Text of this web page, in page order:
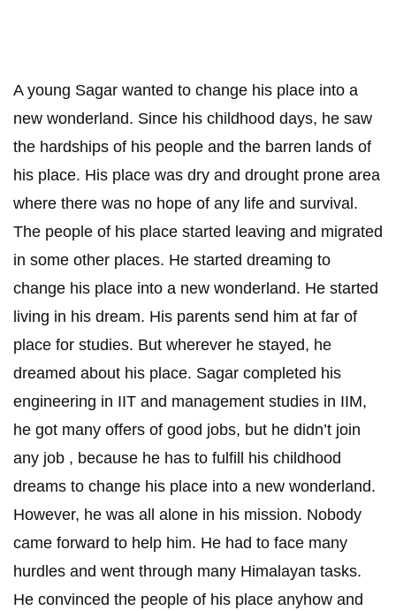
A young Sagar wanted to change his place into a
new wonderland. Since his childhood days, he saw
the hardships of his people and the barren lands of
his place. His place was dry and drought prone area
where there was no hope of any life and survival.
The people of his place started leaving and migrated
in some other places. He started dreaming to
change his place into a new wonderland. He started
living in his dream. His parents send him at far of
place for studies. But wherever he stayed, he
dreamed about his place. Sagar completed his
engineering in IIT and management studies in IIM,
he got many offers of good jobs, but he didn’t join
any job , because he has to fulfill his childhood
dreams to change his place into a new wonderland.
However, he was all alone in his mission. Nobody
came forward to help him. He had to face many
hurdles and went through many Himalayan tasks.
He convinced the people of his place anyhow and